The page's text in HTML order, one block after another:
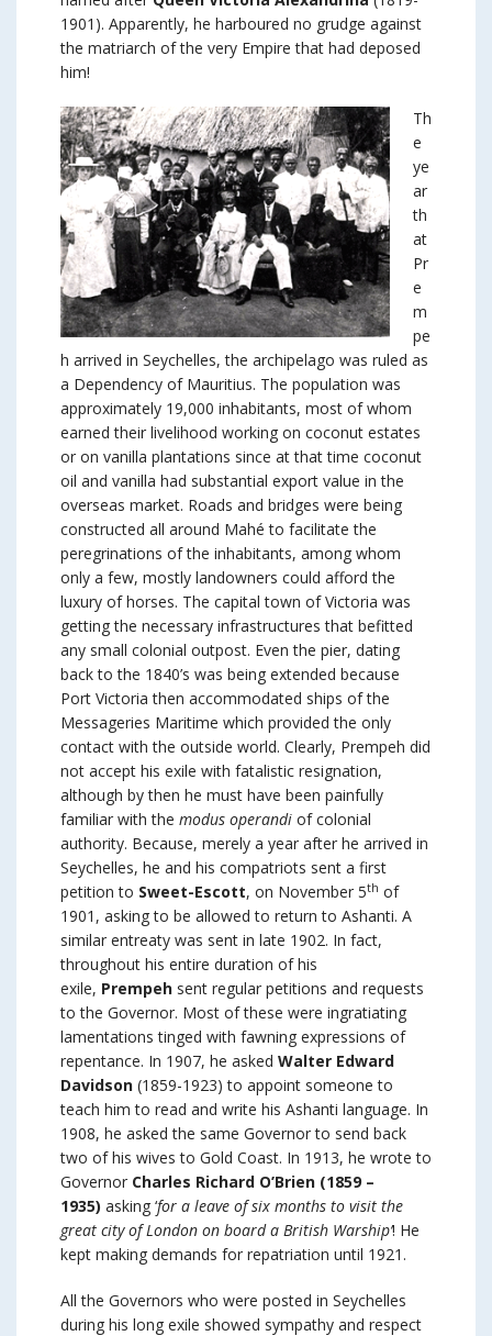
1901). Apparently, he harboured no grudge against
the matriarch of the very Empire that had deposed
him!
Th
e
ye
ar
th
at
Pr
e
m
pe
h arrived in Seychelles, the archipelago was ruled as
a Dependency of Mauritius. The population was
approximately 19,000 inhabitants, most of whom
earned their livelihood working on coconut estates
or on vanilla plantations since at that time coconut
oil and vanilla had substantial export value in the
overseas market. Roads and bridges were being
constructed all around Mahé to facilitate the
peregrinations of the inhabitants, among whom
only a few, mostly landowners could afford the
luxury of horses. The capital town of Victoria was
getting the necessary infrastructures that befitted
any small colonial outpost. Even the pier, dating
back to the 1840’s was being extended because
Port Victoria then accommodated ships of the
Messageries Maritime which provided the only
contact with the outside world. Clearly, Prempeh did
not accept his exile with fatalistic resignation,
although by then he must have been painfully
familiar with the modus operandi of colonial
authority. Because, merely a year after he arrived in
Seychelles, he and his compatriots sent a first
petition to Sweet-Escott, on November 5th of
1901, asking to be allowed to return to Ashanti. A
similar entreaty was sent in late 1902. In fact,
throughout his entire duration of his
exile, Prempeh sent regular petitions and requests
to the Governor. Most of these were ingratiating
lamentations tinged with fawning expressions of
repentance. In 1907, he asked Walter Edward
Davidson (1859-1923) to appoint someone to
teach him to read and write his Ashanti language. In
1908, he asked the same Governor to send back
two of his wives to Gold Coast. In 1913, he wrote to
Governor Charles Richard O’Brien (1859 –
1935) asking ‘for a leave of six months to visit the
great city of London on board a British Warship’! He
kept making demands for repatriation until 1921.
All the Governors who were posted in Seychelles
during his long exile showed sympathy and respect